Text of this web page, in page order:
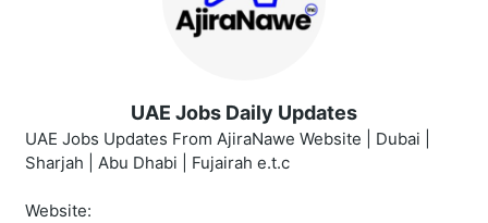
UAE Jobs Daily Updates
UAE Jobs Updates From AjiraNawe Website | Dubai |
Sharjah | Abu Dhabi | Fujairah e.t.c
Website: